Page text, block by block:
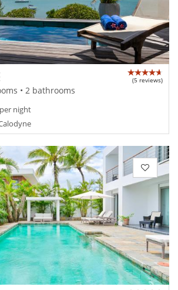
(5 reviews)
• 2 bathrooms
per night